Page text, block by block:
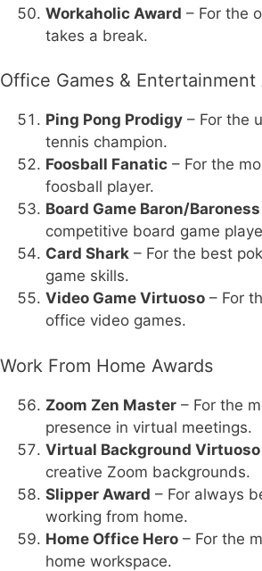
Workaholic Award – For the
takes a break.
Office Games & Entertainment
Ping Pong Prodigy – For the
tennis champion.
Foosball Fanatic – For the
foosball player.
Board Game Baron/Baroness
competitive board game
Card Shark – For the best
game skills.
Video Game Virtuoso – For
office video games.
Work From Home Awards
Zoom Zen Master – For the
presence in virtual meetings.
Virtual Background Virtuoso
creative Zoom backgrounds.
Slipper Award – For always
working from home.
Home Office Hero – For the
home workspace.